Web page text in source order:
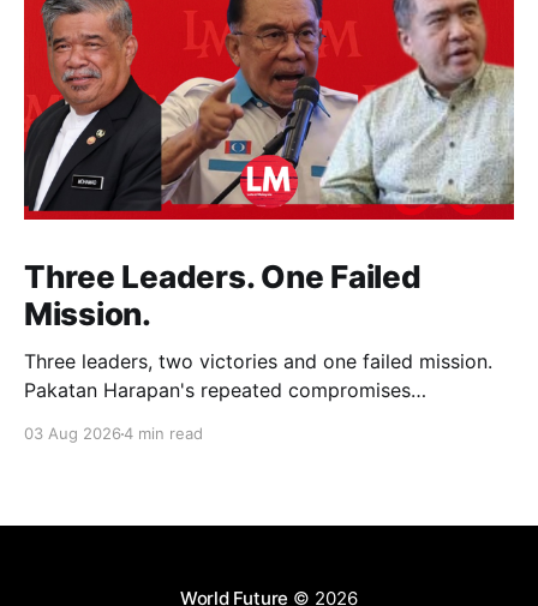
Three Leaders. One Failed
Mission.
Three leaders, two victories and one failed mission.
Pakatan Harapan's repeated compromises
contributed to three consecutive state election
03 Aug 20264 min read
World Future © 2026